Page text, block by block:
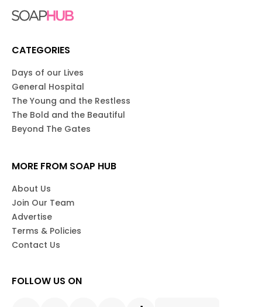
CATEGORIES
Days of our Lives
General Hospital
The Young and the Restless
The Bold and the Beautiful
Beyond The Gates
MORE FROM SOAP HUB
About Us
Join Our Team
Advertise
Terms & Policies
Contact Us
FOLLOW US ON